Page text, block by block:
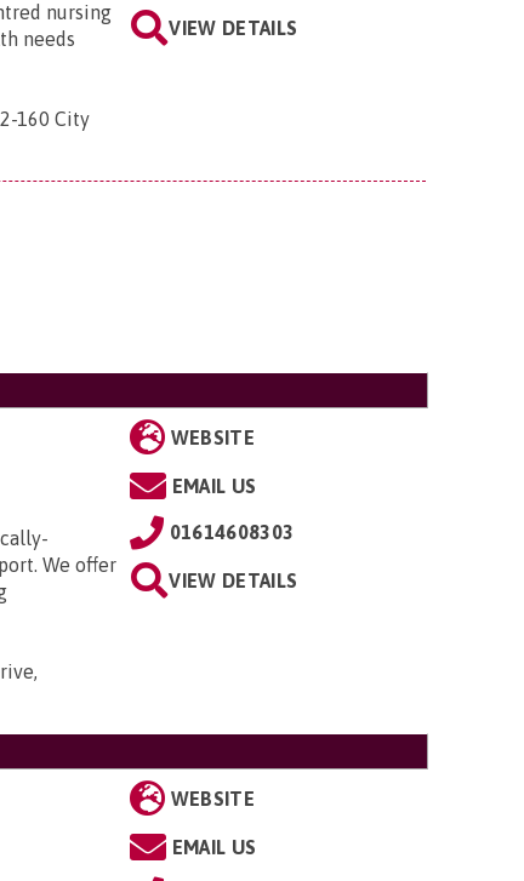
nursing
needs
160 City
VIEW DETAILS
We offer
WEBSITE
EMAIL US
01614608303
VIEW DETAILS
WEBSITE
EMAIL US